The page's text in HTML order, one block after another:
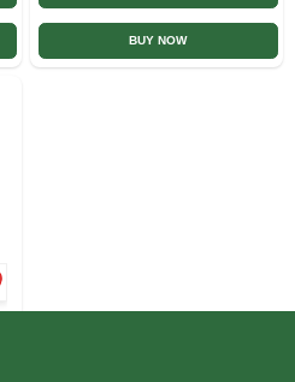
BUY NOW